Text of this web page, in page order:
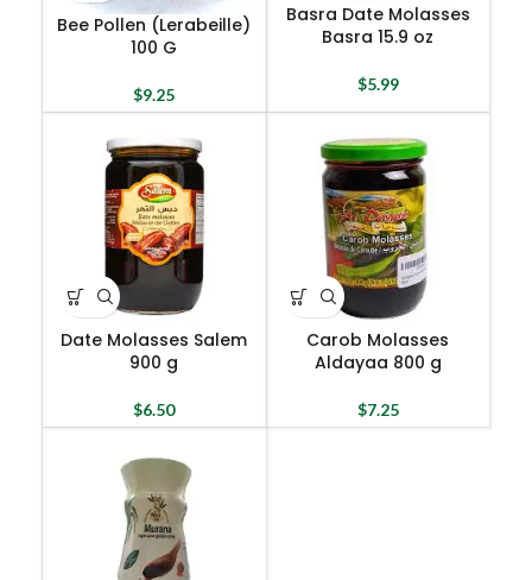
Bee Pollen (Lerabeille)
100 G
$9.25
Basra Date Molasses
Basra 15.9 oz
$5.99
Date Molasses Salem
900 g
$6.50
Carob Molasses
Aldayaa 800 g
$7.25